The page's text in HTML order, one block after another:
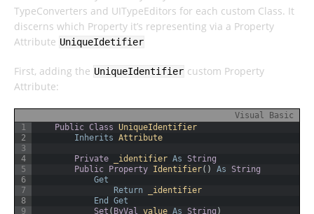
TypeConverters and UITypeEditors for each custom Class. It
discerns which Property it’s representing via a Property
Attribute UniqueIdetifier
First, adding the UniqueIdentifier custom Property
Attribute:
Visual Basic
1
2
3
4
5
6
7
8
9
Public Class UniqueIdentifier
Inherits Attribute
Private _identifier As
String
Public
Property Identifier( ) As
String
Get
Return
_identifier
End
Get
Set ( ByVal value As String )